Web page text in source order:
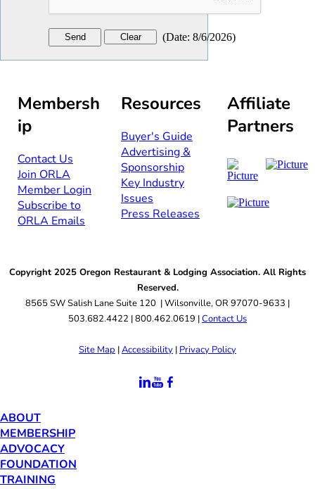
(Date: 8/6/2026)
Membersh
ip
Contact Us​​
Join ORLA​
Member Login
Subscribe to
ORLA Emails​​
Resources
Buyer's Guide
Advertising &
Sponsorship​
Key Industry
Issues
Press Releases
Affiliate
Partners
Copyright 2025 Oregon Restaurant & Lodging Association. All Rights
Reserved.
8565 SW Salish Lane Suite 120 | Wilsonville, OR 97070-9633 |
503.682.4422 | 800.462.0619 |Contact Us
Site Map |Accessibility | Privacy Policy
ABOUT
MEMBERSHIP
ADVOCACY
FOUNDATION
TRAINING